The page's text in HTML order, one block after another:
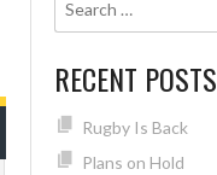
RECENT POSTS
Rugby Is Back
Plans on Hold